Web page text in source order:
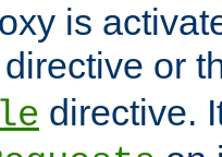
is
directive or
directive.